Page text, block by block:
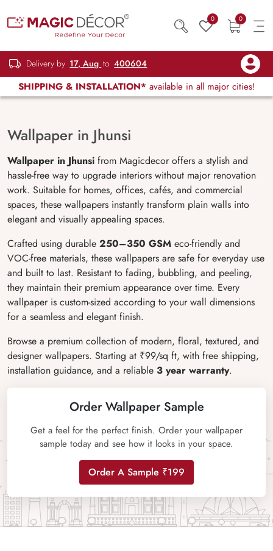
0 0
Delivery by 17, Aug to 400604
SHIPPING & INSTALLATION* available in all major cities!
Wallpaper in Jhunsi
Wallpaper in Jhunsi from Magicdecor offers a stylish and
hassle-free way to upgrade interiors without major renovation
work. Suitable for homes, offices, cafés, and commercial
spaces, these wallpapers instantly transform plain walls into
elegant and visually appealing spaces.
Crafted using durable 250–350 GSM eco-friendly and
VOC-free materials, these wallpapers are safe for everyday use
and built to last. Resistant to fading, bubbling, and peeling,
they maintain their premium appearance over time. Every
wallpaper is custom-sized according to your wall dimensions
for a seamless and elegant finish.
Browse a premium collection of modern, floral, textured, and
designer wallpapers. Starting at ₹99/sq ft, with free shipping,
installation guidance, and a reliable 3 year warranty.
Order Wallpaper Sample
Get a feel for the perfect finish. Order your wallpaper
sample today and see how it looks in your space.
Order A Sample ₹199